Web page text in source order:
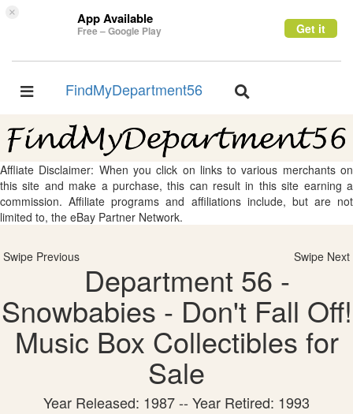
× App Available
Free – Google Play Get it
Toggle
FindMyDepartment56
Toggle
Affliate Disclaimer: When you click on links to various merchants on
this site and make a purchase, this can result in this site earning a
commission. Affiliate programs and affiliations include, but are not
limited to, the eBay Partner Network.
Swipe Previous Swipe Next
Department 56 -
Snowbabies - Don't Fall Off!
Music Box Collectibles for
Sale
Year Released: 1987 -- Year Retired: 1993